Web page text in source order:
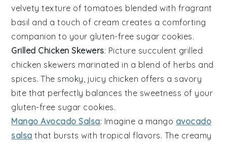
velvety texture of tomatoes blended with fragrant
basil and a touch of cream creates a comforting
companion to your gluten-free sugar cookies.
Grilled Chicken Skewers: Picture succulent grilled
chicken skewers marinated in a blend of herbs and
spices. The smoky, juicy chicken offers a savory
bite that perfectly balances the sweetness of your
gluten-free sugar cookies.
Mango Avocado Salsa: Imagine a mango avocado
salsa that bursts with tropical flavors. The creamy